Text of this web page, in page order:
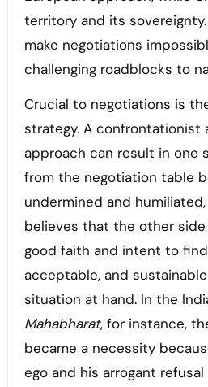
territory and its
make negotiations
challenging roadblocks to
Crucial to negotiations is
strategy. A confrontationist
approach can result in one
from the negotiation table
undermined and
believes that the other
good faith and intent to
acceptable, and
situation at hand. In the
Mahabharat, for instance,
became a necessity
ego and his arrogant